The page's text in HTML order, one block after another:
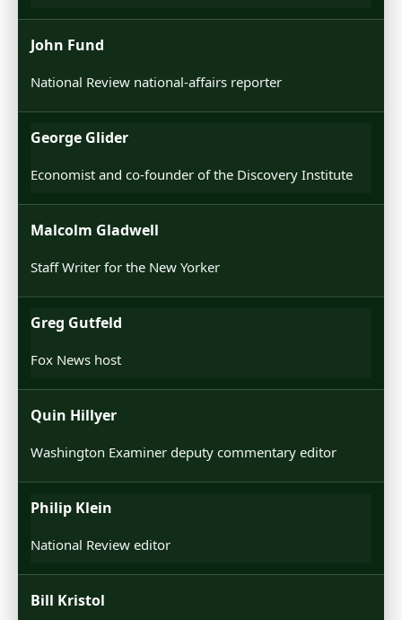
John Fund
National Review national-affairs reporter
George Glider
Economist and co-founder of the Discovery Institute
Malcolm Gladwell
Staff Writer for the New Yorker
Greg Gutfeld
Fox News host
Quin Hillyer
Washington Examiner deputy commentary editor
Philip Klein
National Review editor
Bill Kristol